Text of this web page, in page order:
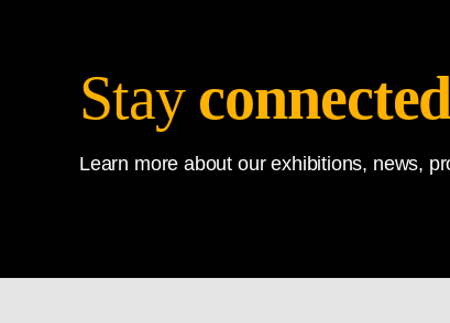
Stay
Learn more about our exhibitions, news,